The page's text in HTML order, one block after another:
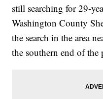
still searching for 29-
Washington County
the search in the area
the southern end of the